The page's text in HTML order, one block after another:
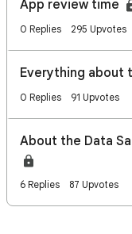
App review time
0 Replies 295 Upvotes
Everything about
0 Replies 91 Upvotes
About the Data
6 Replies 87 Upvotes